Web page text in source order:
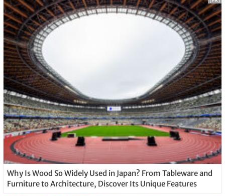
Why Is Wood So Widely Used in Japan? From Tableware and
Furniture to Architecture, Discover Its Unique Features